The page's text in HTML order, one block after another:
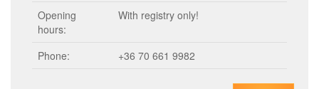
Opening
hours:
With registry only!
Phone: +36 70 661 9982